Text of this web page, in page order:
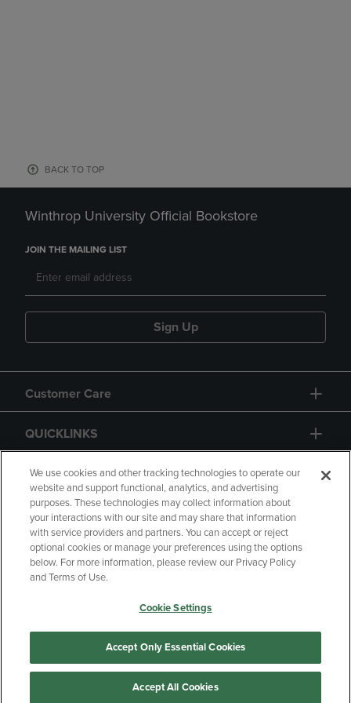
BACK TO TOP
Winthrop University Official Bookstore
JOIN THE MAILING LIST
Sign Up
Customer Care
QUICKLINKS
GIFT CARD
Copyright Privacy Policy
Accessibility
Your Privacy Choices
Manage My Data
We use cookies and other tracking technologies to operate our
website and support functional, analytics, and advertising
purposes. These technologies may collect information about
your interactions with our site and may share that information
with service providers and partners. You can accept or reject
optional cookies or manage your preferences using the options
below. For more information, please review our Privacy Policy
and Terms of Use.
Cookie Settings
Accept Only Essential Cookies
Accept All Cookies